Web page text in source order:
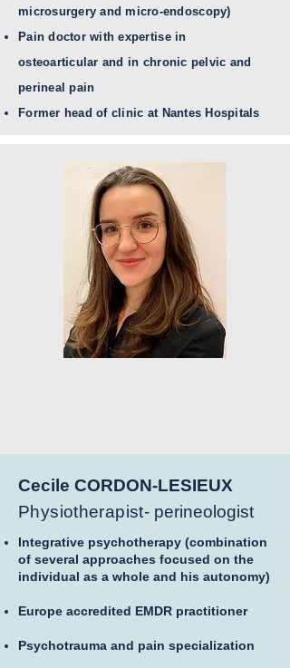
microsurgery and micro-endoscopy)
Pain doctor with expertise in
osteoarticular and in chronic pelvic and
perineal pain
Former head of clinic at Nantes Hospitals
Cecile CORDON-LESIEUX
Physiotherapist- perineologist
Integrative psychotherapy (combination
of several approaches focused on the
individual as a whole and his autonomy)
Europe accredited EMDR practitioner
Psychotrauma and pain specialization